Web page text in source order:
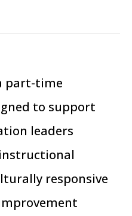
part-time
to support
leaders
responsive